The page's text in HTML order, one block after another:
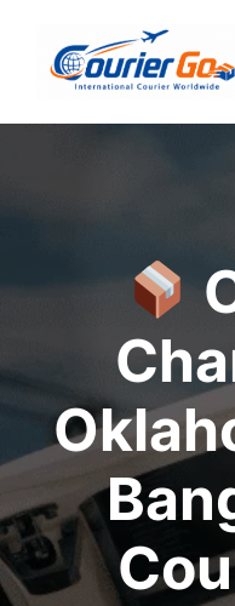
content